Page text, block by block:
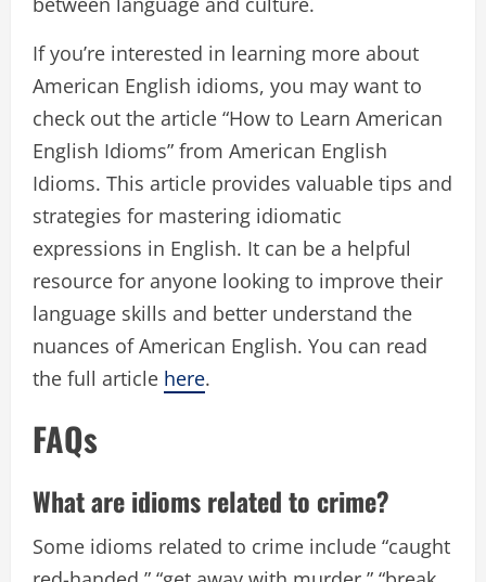
If you’re interested in learning more about
American English idioms, you may want to
check out the article “How to Learn American
English Idioms” from American English
Idioms. This article provides valuable tips and
strategies for mastering idiomatic
expressions in English. It can be a helpful
resource for anyone looking to improve their
language skills and better understand the
nuances of American English. You can read
the full article here.
FAQs
What are idioms related to crime?
Some idioms related to crime include “caught